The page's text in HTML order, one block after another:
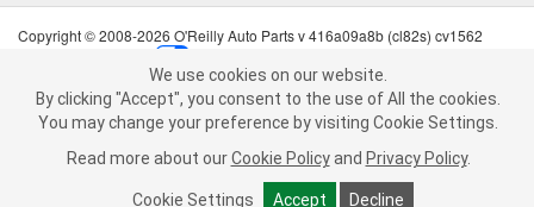
We use cookies on our website. By clicking "Accept", you consent to
the use of All the cookies.
You may change your preference by visiting Cookie Settings.Read
more about ourCookie Policy andPrivacy Policy .
Cookie Settings Accept Decline
Copyright © 2008-2026 O'Reilly Auto Parts v 416a09a8b (cl82s) cv1562
Terms of Use
| Consumer Privacy Data Notice
California Transparency in Supply Chain Act
| Order & Shipping FAQs
We use cookies on our website.
By clicking "Accept", you consent to the use of All the cookies.
You may change your preference by visiting Cookie Settings.
Read more about our Cookie Policy and Privacy Policy.
Cookie Settings Accept Decline